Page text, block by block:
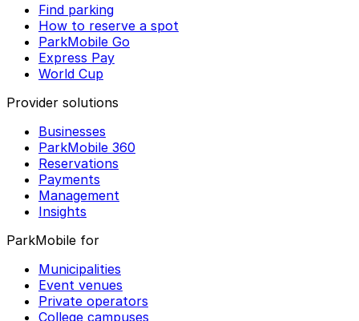
Find parking
How to reserve a spot
ParkMobile Go
Express Pay
World Cup
Provider solutions
Businesses
ParkMobile 360
Reservations
Payments
Management
Insights
ParkMobile for
Municipalities
Event venues
Private operators
College campuses